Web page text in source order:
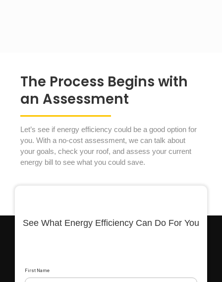
The Process Begins with
an Assessment
Let’s see if energy efficiency could be a good option for
you. With a no-cost assessment, we can talk about
your goals, check your roof, and assess your current
energy bill to see what you could save.
See What Energy Efficiency Can Do For You
First Name